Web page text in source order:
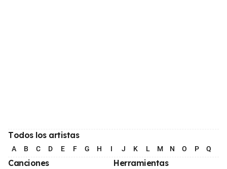
Todos los artistas
A B C D E F G H I J K L M N O P Q
Canciones Herramientas